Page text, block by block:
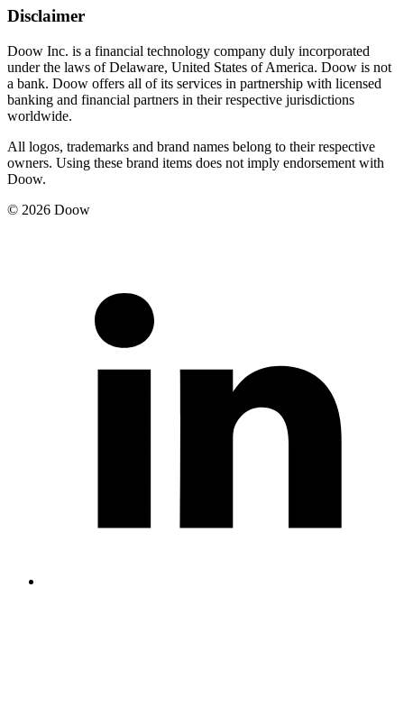
Disclaimer
Doow Inc. is a financial technology company duly incorporated
under the laws of Delaware, United States of America. Doow is not
a bank. Doow offers all of its services in partnership with licensed
banking and financial partners in their respective jurisdictions
worldwide.
All logos, trademarks and brand names belong to their respective
owners. Using these brand items does not imply endorsement with
Doow.
© 2026 Doow